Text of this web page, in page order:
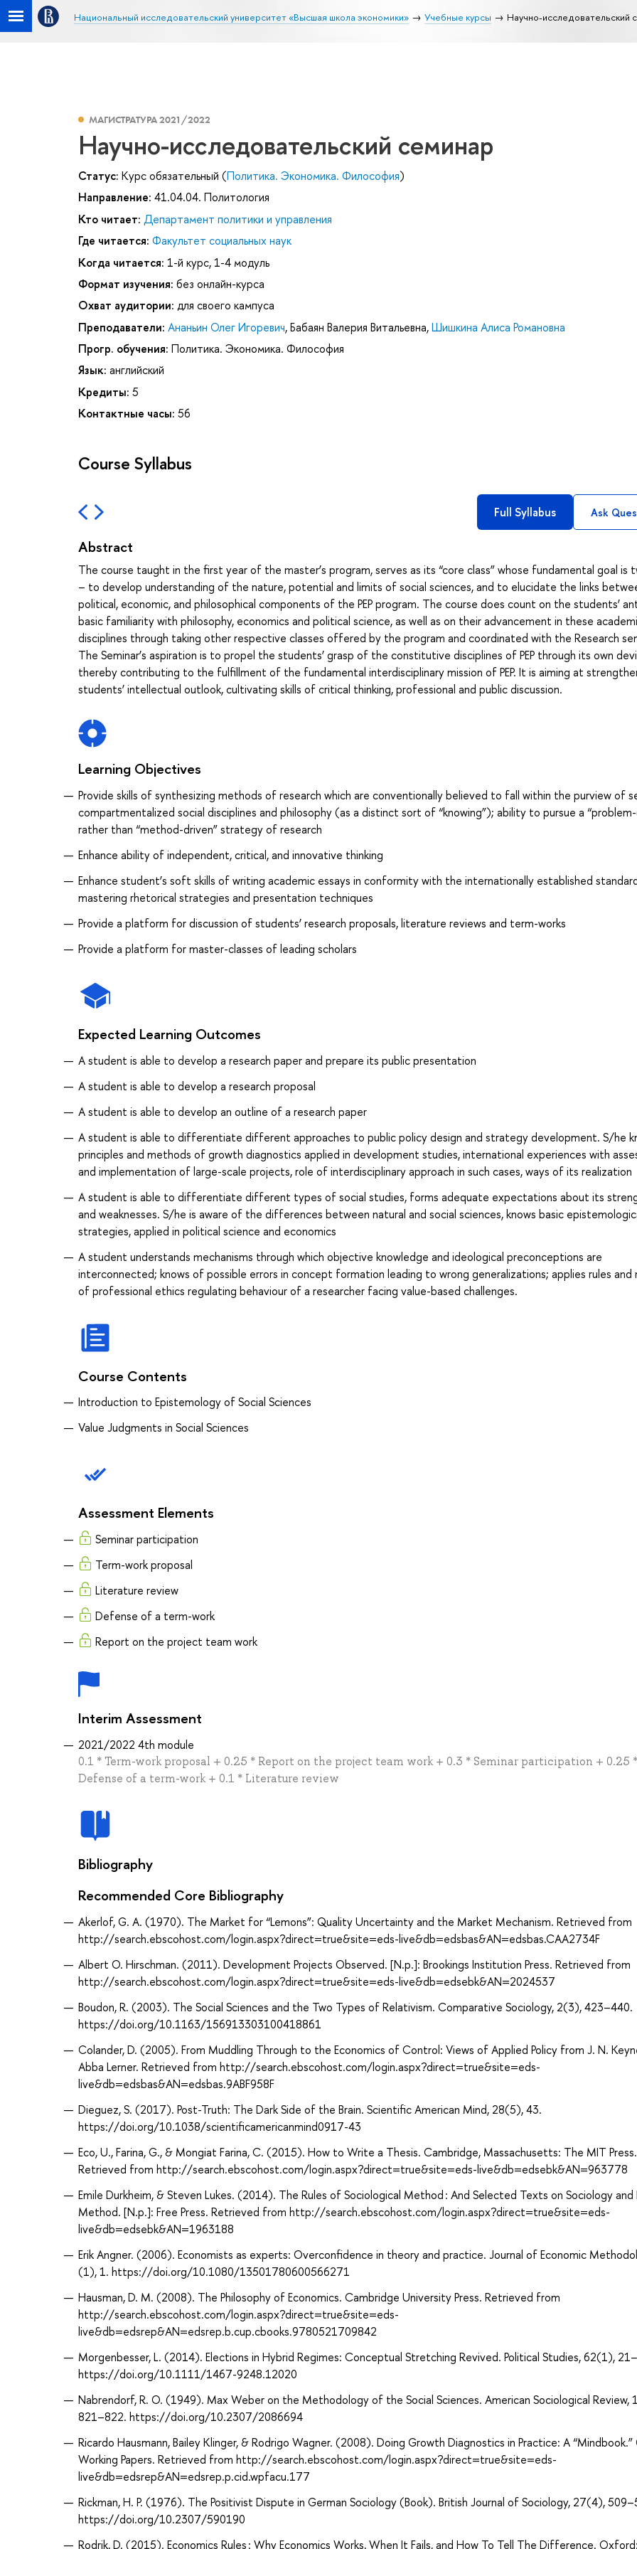
Национальный исследовательский университет «Высшая школа экономики» Учебные курсы Научно-исследовательский
МАГИСТРАТУРА 2021/2022
Научно-исследовательский семинар
Статус: Курс обязательный (Политика. Экономика. Философия)
Направление: 41.04.04. Политология
Кто читает: Департамент политики и управления
Где читается: Факультет социальных наук
Когда читается: 1-й курс, 1-4 модуль
Формат изучения: без онлайн-курса
Охват аудитории: для своего кампуса
Преподаватели: Ананьин Олег Игоревич,Бабаян Валерия Витальевна,Шишкина Алиса Романовна
Прогр. обучения: Политика. Экономика. Философия
Язык: английский
Кредиты: 5
Контактные часы: 56
Course Syllabus
Full Syllabus Ask
Abstract
The course taught in the first year of the master’s program, serves as its “core class” whose fundamental goal is
– to develop understanding of the nature, potential and limits of social sciences, and to elucidate the links
political, economic, and philosophical components of the PEP program. The course does count on the students’
basic familiarity with philosophy, economics and political science, as well as on their advancement in these
disciplines through taking other respective classes offered by the program and coordinated with the Research
The Seminar’s aspiration is to propel the students’ grasp of the constitutive disciplines of PEP through its own
thereby contributing to the fulfillment of the fundamental interdisciplinary mission of PEP. It is aiming at
students’ intellectual outlook, cultivating skills of critical thinking, professional and public discussion.
Learning Objectives
Provide skills of synthesizing methods of research which are conventionally believed to fall within the purview of
compartmentalized social disciplines and philosophy (as a distinct sort of “knowing”); ability to pursue a
rather than “method-driven” strategy of research
Enhance ability of independent, critical, and innovative thinking
Enhance student’s soft skills of writing academic essays in conformity with the internationally established
mastering rhetorical strategies and presentation techniques
Provide a platform for discussion of students’ research proposals, literature reviews and term-works
Provide a platform for master-classes of leading scholars
Expected Learning Outcomes
A student is able to develop a research paper and prepare its public presentation
A student is able to develop a research proposal
A student is able to develop an outline of a research paper
A student is able to differentiate different approaches to public policy design and strategy development. S/he
principles and methods of growth diagnostics applied in development studies, international experiences with
and implementation of large-scale projects, role of interdisciplinary approach in such cases, ways of its realization
A student is able to differentiate different types of social studies, forms adequate expectations about its
and weaknesses. S/he is aware of the differences between natural and social sciences, knows basic
strategies, applied in political science and economics
A student understands mechanisms through which objective knowledge and ideological preconceptions are
interconnected; knows of possible errors in concept formation leading to wrong generalizations; applies rules and
of professional ethics regulating behaviour of a researcher facing value-based challenges.
Course Contents
Introduction to Epistemology of Social Sciences
Value Judgments in Social Sciences
Assessment Elements
Seminar participation
Term-work proposal
Literature review
Defense of a term-work
Report on the project team work
Interim Assessment
2021/2022 4th module
0.1 * Term-work proposal + 0.25 * Report on the project team work + 0.3 * Seminar participation + 0.25 *
Defense of a term-work + 0.1 * Literature review
Bibliography
Recommended Core Bibliography
Akerlof, G. A. (1970). The Market for “Lemons”: Quality Uncertainty and the Market Mechanism. Retrieved from
http://search.ebscohost.com/login.aspx?direct=true&site=eds-live&db=edsbas&AN=edsbas.CAA2734F
Albert O. Hirschman. (2011). Development Projects Observed. [N.p.]: Brookings Institution Press. Retrieved from
http://search.ebscohost.com/login.aspx?direct=true&site=eds-live&db=edsebk&AN=2024537
Boudon, R. (2003). The Social Sciences and the Two Types of Relativism. Comparative Sociology, 2(3), 423–440.
https://doi.org/10.1163/156913303100418861
Colander, D. (2005). From Muddling Through to the Economics of Control: Views of Applied Policy from J. N.
Abba Lerner. Retrieved from http://search.ebscohost.com/login.aspx?direct=true&site=eds-
live&db=edsbas&AN=edsbas.9ABF958F
Dieguez, S. (2017). Post-Truth: The Dark Side of the Brain. Scientific American Mind, 28(5), 43.
https://doi.org/10.1038/scientificamericanmind0917-43
Eco, U., Farina, G., & Mongiat Farina, C. (2015). How to Write a Thesis. Cambridge, Massachusetts: The MIT Press.
Retrieved from http://search.ebscohost.com/login.aspx?direct=true&site=eds-live&db=edsebk&AN=963778
Emile Durkheim, & Steven Lukes. (2014). The Rules of Sociological Method : And Selected Texts on Sociology and
Method. [N.p.]: Free Press. Retrieved from http://search.ebscohost.com/login.aspx?direct=true&site=eds-
live&db=edsebk&AN=1963188
Erik Angner. (2006). Economists as experts: Overconfidence in theory and practice. Journal of Economic
(1), 1. https://doi.org/10.1080/13501780600566271
Hausman, D. M. (2008). The Philosophy of Economics. Cambridge University Press. Retrieved from
http://search.ebscohost.com/login.aspx?direct=true&site=eds-
live&db=edsrep&AN=edsrep.b.cup.cbooks.9780521709842
Morgenbesser, L. (2014). Elections in Hybrid Regimes: Conceptual Stretching Revived. Political Studies, 62(1),
https://doi.org/10.1111/1467-9248.12020
Nabrendorf, R. O. (1949). Max Weber on the Methodology of the Social Sciences. American Sociological Review,
821–822. https://doi.org/10.2307/2086694
Ricardo Hausmann, Bailey Klinger, & Rodrigo Wagner. (2008). Doing Growth Diagnostics in Practice: A “Mindbook.”
Working Papers. Retrieved from http://search.ebscohost.com/login.aspx?direct=true&site=eds-
live&db=edsrep&AN=edsrep.p.cid.wpfacu.177
Rickman, H. P. (1976). The Positivist Dispute in German Sociology (Book). British Journal of Sociology, 27(4),
https://doi.org/10.2307/590190
Rodrik, D. (2015). Economics Rules : Why Economics Works, When It Fails, and How To Tell The Difference.